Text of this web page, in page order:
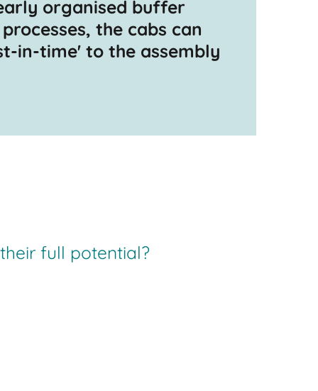
organised buffer
the cabs can
in-time' to the assembly
full potential?